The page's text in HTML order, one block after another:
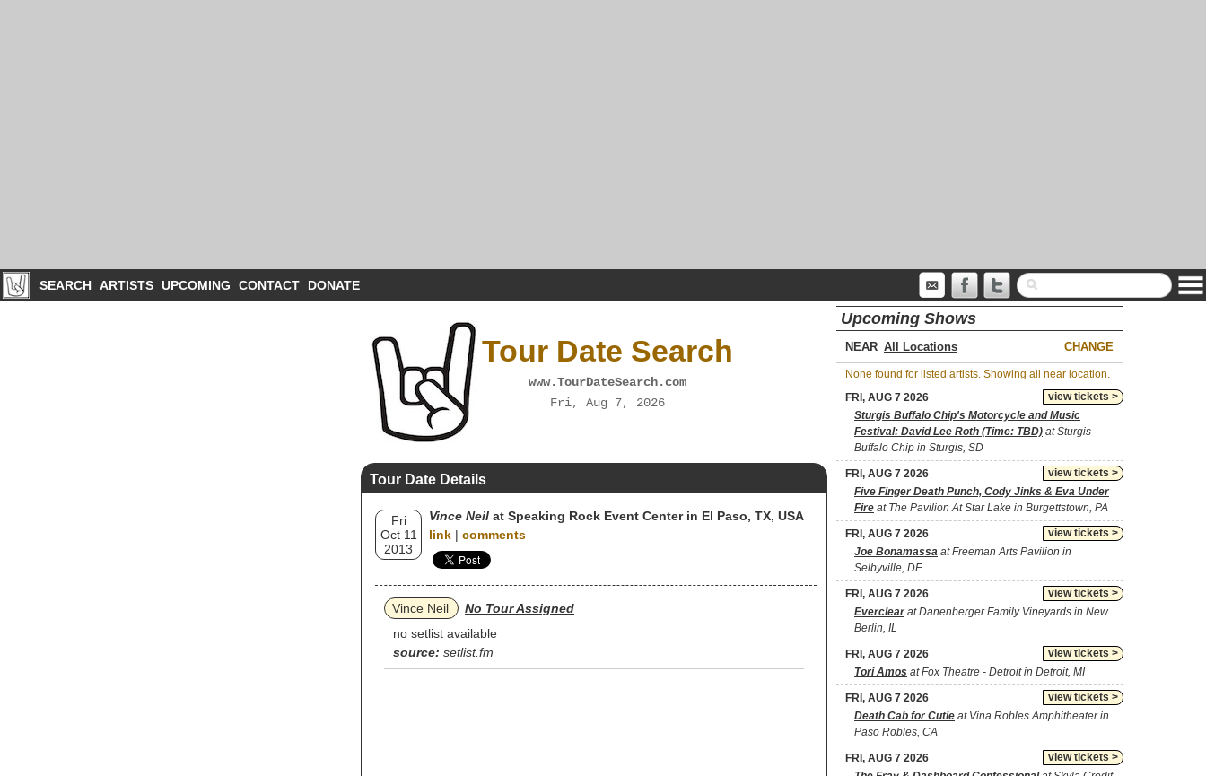
SEARCH ARTISTS UPCOMING CONTACT DONATE
Tour Date Search
www.TourDateSearch.com
Fri, Aug 7, 2026
Tour Date Details
Fri
Oct 11
2013
Vince Neil at Speaking Rock Event Center in El Paso, TX, USA
link | comments
Vince Neil
No Tour Assigned
no setlist available
source: setlist.fm
Upcoming Shows
NEAR CHANGE
None found for listed artists. Showing all near location.
view tickets >
FRI, AUG 7 2026
Sturgis Buffalo Chip's Motorcycle and Music
Festival: David Lee Roth (Time: TBD) at Sturgis
Buffalo Chip in Sturgis, SD
view tickets >
FRI, AUG 7 2026
Five Finger Death Punch, Cody Jinks & Eva Under
Fire at The Pavilion At Star Lake in Burgettstown, PA
view tickets >
FRI, AUG 7 2026
Joe Bonamassa at Freeman Arts Pavilion in
Selbyville, DE
view tickets >
FRI, AUG 7 2026
Everclearat Danenberger Family Vineyards in New
Berlin, IL
view tickets >
FRI, AUG 7 2026
Tori Amos at Fox Theatre - Detroit in Detroit, MI
view tickets >
FRI, AUG 7 2026
Death Cab for Cutie at Vina Robles Amphitheater in
Paso Robles, CA
view tickets >
FRI, AUG 7 2026